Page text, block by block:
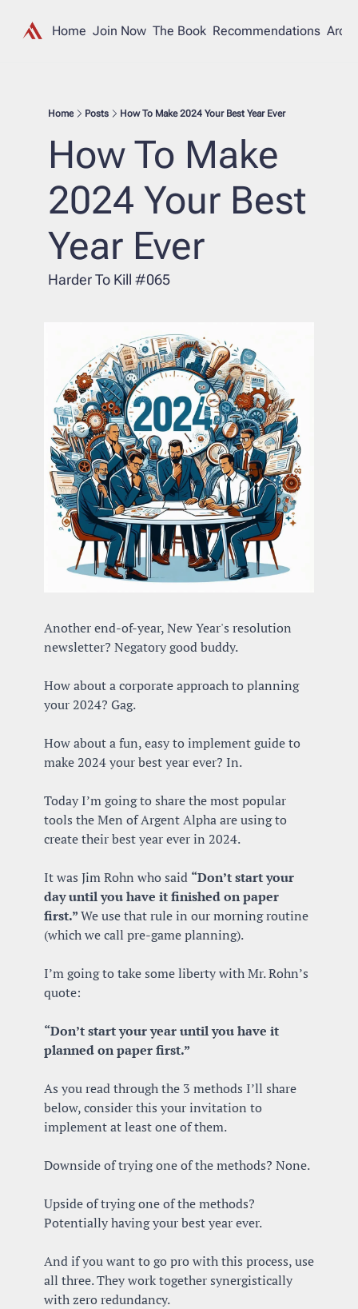
Home Join Now The Book Recommendations
Home Posts How To Make 2024 Your Best Year Ever
How To Make
2024 Your Best
Year Ever
Harder To Kill #065
Another end-of-year, New Year's resolution
newsletter? Negatory good buddy.
How about a corporate approach to planning
your 2024? Gag.
How about a fun, easy to implement guide to
make 2024 your best year ever? In.
Today I’m going to share the most popular
tools the Men of Argent Alpha are using to
create their best year ever in 2024.
It was Jim Rohn who said “Don’t start your
day until you have it finished on paper
first.” We use that rule in our morning routine
(which we call pre-game planning).
I’m going to take some liberty with Mr. Rohn’s
quote:
“Don’t start your year until you have it
planned on paper first.”
As you read through the 3 methods I’ll share
below, consider this your invitation to
implement at least one of them.
Downside of trying one of the methods? None.
Upside of trying one of the methods?
Potentially having your best year ever.
And if you want to go pro with this process, use
all three. They work together synergistically
with zero redundancy.